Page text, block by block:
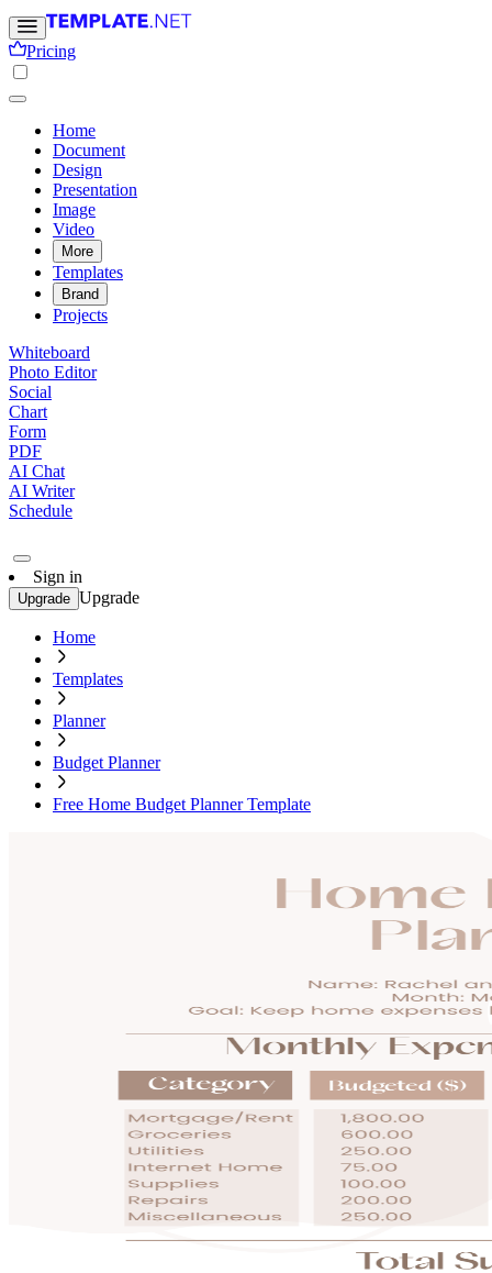
Pricing
Home
Document
Design
Presentation
Image
Video
More
Templates
Brand
Projects
Whiteboard
Photo Editor
Social
Chart
Form
PDF
AI Chat
AI Writer
Schedule
Sign in
Upgrade Upgrade
Home
Templates
Planner
Budget Planner
Free Home Budget Planner Template